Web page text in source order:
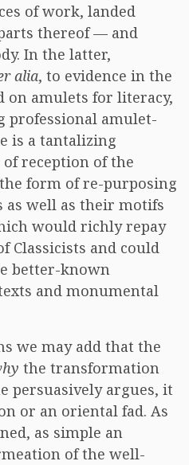
of work, landed
thereof — and
In the latter,
alia, to evidence in the
on amulets for literacy,
professional amulet-
is a tantalizing
reception of the
form of re-purposing
as well as their motifs
would richly repay
Classicists and could
better-known
and monumental
we may add that the
the transformation
persuasively argues, it
or an oriental fad. As
as simple an
of the well-